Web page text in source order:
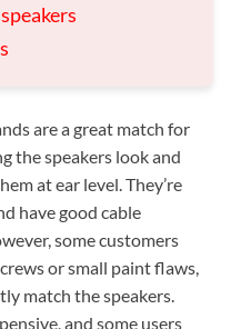
are a great match for
the speakers look and
at ear level. They’re
have good cable
some customers
or small paint flaws,
match the speakers.
and some users